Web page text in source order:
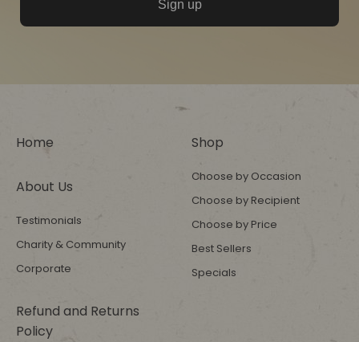
Sign up
Home
About Us
Testimonials
Charity & Community
Corporate
Refund and Returns
Policy
Shop
Choose by Occasion
Choose by Recipient
Choose by Price
Best Sellers
Specials